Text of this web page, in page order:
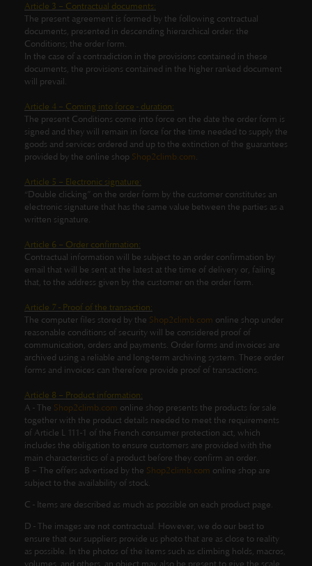
Article 3 – Contractual documents:
The present agreement is formed by the following contractual
documents, presented in descending hierarchical order: the
Conditions; the order form.
In the case of a contradiction in the provisions contained in these
documents, the provisions contained in the higher ranked document
will prevail.
Article 4 – Coming into force - duration:
The present Conditions come into force on the date the order form is
signed and they will remain in force for the time needed to supply the
goods and services ordered and up to the extinction of the guarantees
provided by the online shop Shop2climb.com.
Article 5 – Electronic signature:
“Double clicking” on the order form by the customer constitutes an
electronic signature that has the same value between the parties as a
written signature.
Article 6 – Order confirmation:
Contractual information will be subject to an order confirmation by
email that will be sent at the latest at the time of delivery or, failing
that, to the address given by the customer on the order form.
Article 7 - Proof of the transaction:
The computer files stored by the Shop2climb.com online shop under
reasonable conditions of security will be considered proof of
communication, orders and payments. Order forms and invoices are
archived using a reliable and long-term archiving system. These order
forms and invoices can therefore provide proof of transactions.
Article 8 – Product information:
A - The Shop2climb.com online shop presents the products for sale
together with the product details needed to meet the requirements
of Article L 111-1 of the French consumer protection act, which
includes the obligation to ensure customers are provided with the
main characteristics of a product before they confirm an order.
B – The offers advertised by the Shop2climb.com online shop are
subject to the availability of stock.
C - Items are described as much as possible on each product page.
D -The images are not contractual. However, we do our best to
ensure that our suppliers provide us photo that are as close to reality
as possible. In the photos of the items such as climbing holds, macros,